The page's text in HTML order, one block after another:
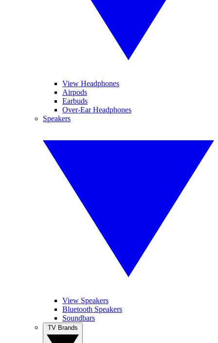
View Headphones
Airpods
Earbuds
Over-Ear Headphones
Speakers
View Speakers
Bluetooth Speakers
Soundbars